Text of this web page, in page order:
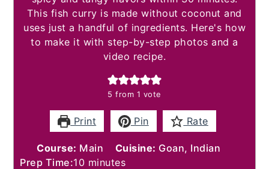
This fish curry is made without coconut and
uses just a handful of ingredients. Here's how
to make it with step-by-step photos and a
video recipe.
5 from 1 vote
Print Pin Rate
Course: Main Cuisine: Goan, Indian
Prep Time:10minutes
minutes